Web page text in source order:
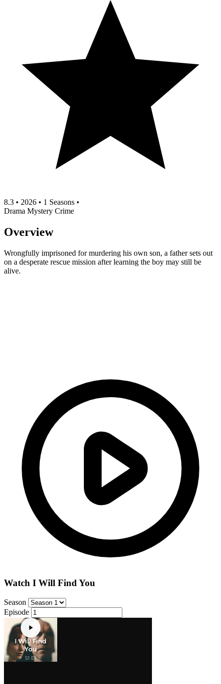
8.3 • 2026 • 1 Seasons •
Drama Mystery Crime
Overview
Wrongfully imprisoned for murdering his own son, a father sets out
on a desperate rescue mission after learning the boy may still be
alive.
Watch I Will Find You
Season
Episode